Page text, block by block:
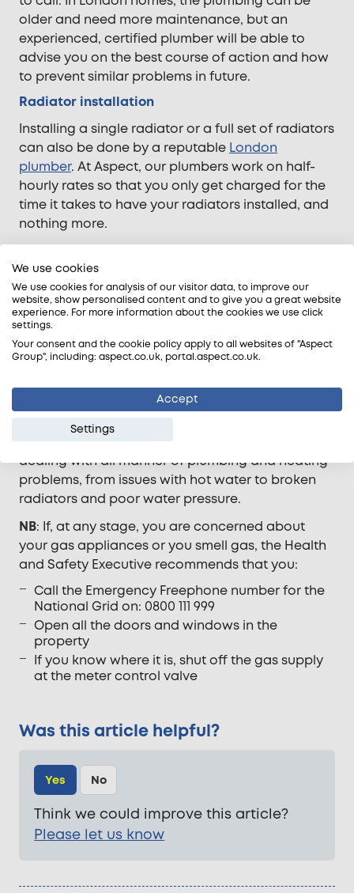
older and need more maintenance, but an
experienced, certified plumber will be able to
advise you on the best course of action and how
to prevent similar problems in future.
Radiator installation
Installing a single radiator or a full set of radiators
can also be done by a reputable London
plumber. At Aspect, our plumbers work on half-
hourly rates so that you only get charged for the
time it takes to have your radiators installed, and
nothing more.
Some final advice for London homes…
We know that it’s sometimes difficult to tell
whether a problem with your central heating or
boiler is gas related. Whilst it isn’t always possible
to tell from the outset whether the problem is with
your gas or plumbing, aspect.co.uk’s advisors will
be able to tell you where they think the problem
lies, so you don’t need to try and second guess.
Our team of maintenance experts are used to
dealing with all manner of plumbing and heating
problems, from issues with hot water to broken
radiators and poor water pressure.
NB: If, at any stage, you are concerned about
your gas appliances or you smell gas, the Health
and Safety Executive recommends that you:
Call the Emergency Freephone number for the
National Grid on: 0800 111 999
Open all the doors and windows in the
property
If you know where it is, shut off the gas supply
at the meter control valve
Was this article helpful?
Yes No
Think we could improve this article?
Please let us know
We use cookies
We use cookies for analysis of our visitor data, to improve our
website, show personalised content and to give you a great website
experience. For more information about the cookies we use click
settings.
Your consent and the cookie policy apply to all websites of "Aspect
Group", including: aspect.co.uk, portal.aspect.co.uk.
Accept
Settings